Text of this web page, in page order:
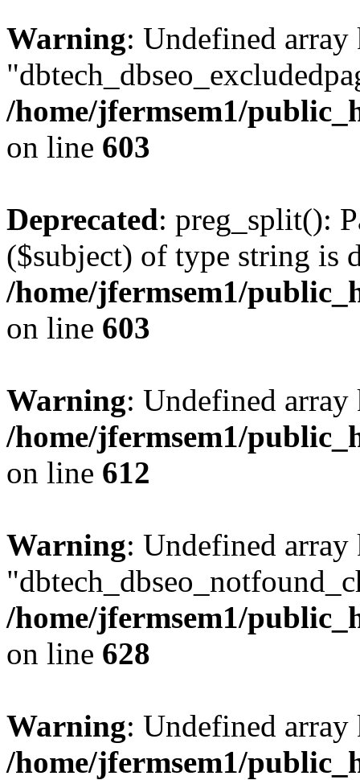
Warning: Undefined array
/home/jfermsem1/
on line 603
Deprecated: preg_split():
($subject) of type string is
/home/jfermsem1/
on line 603
Warning: Undefined
/home/jfermsem1/
on line 612
Warning: Undefined array
/home/jfermsem1/
on line 628
Warning: Undefined
/home/jfermsem1/